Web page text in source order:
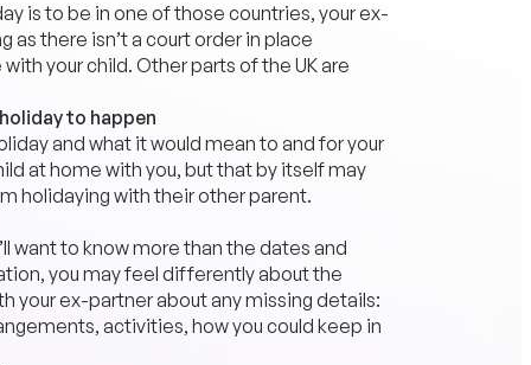
is to be in one of those countries, your ex-
as there isn’t a court order in place
your child. Other parts of the UK are
to happen
and what it would mean to and for your
at home with you, but that by itself may
holidaying with their other parent.
want to know more than the dates and
you may feel differently about the
your ex-partner about any missing details:
activities, how you could keep in